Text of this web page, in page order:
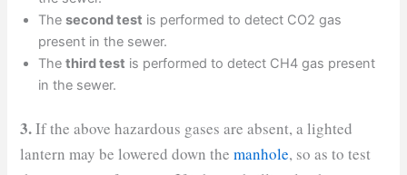
Thesecond test is performed to detect CO2 gas
present in the sewer.
Thethird test is performed to detect CH4 gas present
in the sewer.
3.If the above hazardous gases are absent, a lighted
lantern may be lowered down themanhole, so as to test